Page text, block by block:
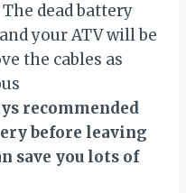
dead battery
your ATV will be
the cables as
recommended
before leaving
save you lots of